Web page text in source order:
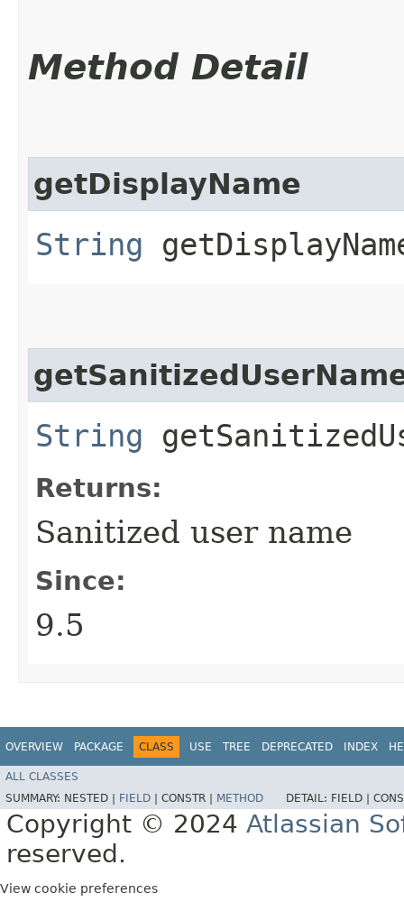
Method Detail
getDisplayName
String
String
Returns:
Sanitized user name
Since:
9.5
OVERVIEW PACKAGE CLASS USE TREE DEPRECATED INDEX
ALL CLASSES
SUMMARY: NESTED | FIELD CONSTR | METHOD DETAIL: FIELD |
Copyright © 2024 Atlassian
reserved.
View cookie preferences